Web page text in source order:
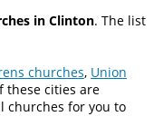
in Clinton. The list
churches, Union
these cities are
churches for you to